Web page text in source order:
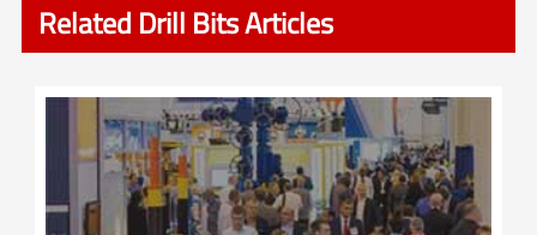
Related Drill Bits Articles